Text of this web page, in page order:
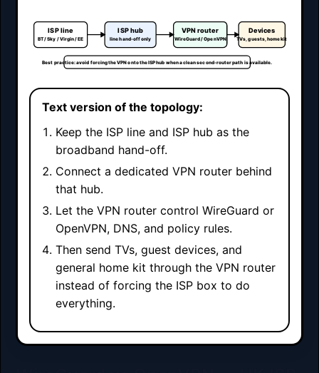
ISP line
BT / Sky / Virgin / EE
ISP hub
line hand-off only
VPN router
WireGuard / OpenVPN
Devices
TVs, guests, home kit
Best practice: avoid forcing the VPN onto the ISP hub when a clean second-router path is available.
Text version of the topology:
Keep the ISP line and ISP hub as the
broadband hand-off.
Connect a dedicated VPN router behind
that hub.
Let the VPN router control WireGuard or
OpenVPN, DNS, and policy rules.
Then send TVs, guest devices, and
general home kit through the VPN router
instead of forcing the ISP box to do
everything.